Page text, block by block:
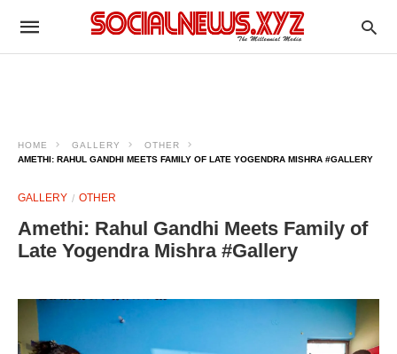
HOME GALLERY
OTHER
AMETHI: RAHUL GANDHI MEETS FAMILY OF LATE YOGENDRA MISHRA #GALLERY
GALLERY OTHER
Amethi: Rahul Gandhi Meets Family of
Late Yogendra Mishra #Gallery